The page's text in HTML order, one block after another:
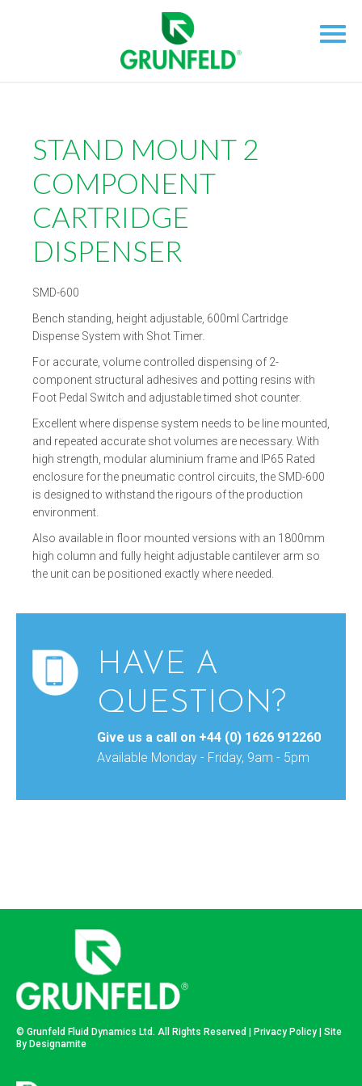
STAND MOUNT 2
COMPONENT
CARTRIDGE
DISPENSER
SMD-600
Bench standing, height adjustable, 600ml Cartridge
Dispense System with Shot Timer.
For accurate, volume controlled dispensing of 2-
component structural adhesives and potting resins with
Foot Pedal Switch and adjustable timed shot counter.
Excellent where dispense system needs to be line mounted,
and repeated accurate shot volumes are necessary. With
high strength, modular aluminium frame and IP65 Rated
enclosure for the pneumatic control circuits, the SMD-600
is designed to withstand the rigours of the production
environment.
Also available in floor mounted versions with an 1800mm
high column and fully height adjustable cantilever arm so
the unit can be positioned exactly where needed.
HAVE A
QUESTION?
Give us a call on +44 (0) 1626 912260
Available Monday - Friday, 9am - 5pm
© Grunfeld Fluid Dynamics Ltd. All Rights Reserved | Privacy Policy | Site
By Designamite